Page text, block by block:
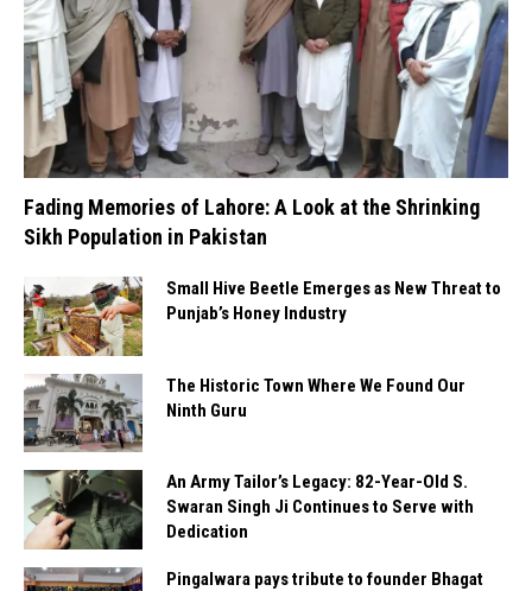
Fading Memories of Lahore: A Look at the Shrinking
Sikh Population in Pakistan
Small Hive Beetle Emerges as New Threat to
Punjab’s Honey Industry
The Historic Town Where We Found Our
Ninth Guru
An Army Tailor’s Legacy: 82-Year-Old S.
Swaran Singh Ji Continues to Serve with
Dedication
Pingalwara pays tribute to founder Bhagat